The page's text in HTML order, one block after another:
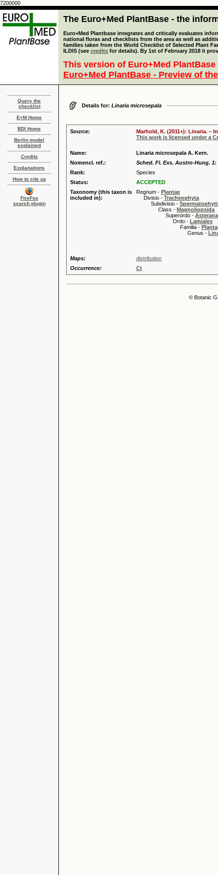
7200000
The Euro+Med PlantBase - the
Euro+Med Plantbase integrates and critically evaluates
national floras and checklists from the area as well as
families taken from the World Checklist of Selected Plant
ILDIS (see credits for details). By 1st of February 2018 it
This version of Euro+Med
Euro+Med PlantBase - Preview of
Query the
checklist
E+M Home
BDI Home
Berlin model
explained
Credits
Explanations
How to cite us
FireFox
search plugin
Details for: Linaria microsepala
Source:
Marhold, K. (2011+): Linaria. –
This work is licensed under a
Name:
Linaria microsepala A. Kern.
Nomencl. ref.:
Sched. Fl. Exs. Austro-Hung. 1:
Rank:
Species
Status:
ACCEPTED
Taxonomy (this taxon is
included in):
Regnum - Plantae
Divisio - Tracheophyta
Subdivisio -
Class - Magnoliopsida
Superordo -
Ordo - Lamiales
Familia -
Genus -
Maps:
distribution
Occurrence:
Ct
© Botanic